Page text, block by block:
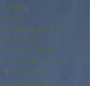
in
hire a certified
Rating
HERS
of tests to
meets the
For new